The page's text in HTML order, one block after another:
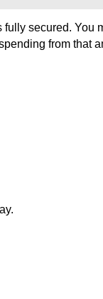
secured. You
from that